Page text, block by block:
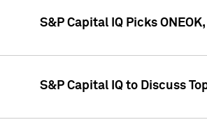
S&P Capital IQ Picks
S&P Capital IQ to Discuss